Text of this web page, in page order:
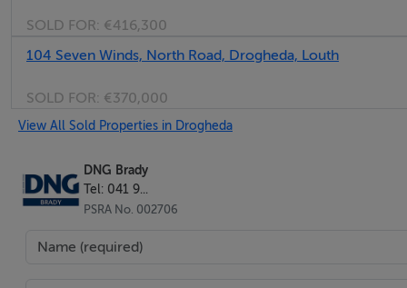
SOLD FOR: €416,300
104 Seven Winds, North Road, Drogheda, Louth
SOLD FOR: €370,000
View All Sold Properties in Drogheda
DNG Brady
Tel: 041 9...
PSRA No. 002706